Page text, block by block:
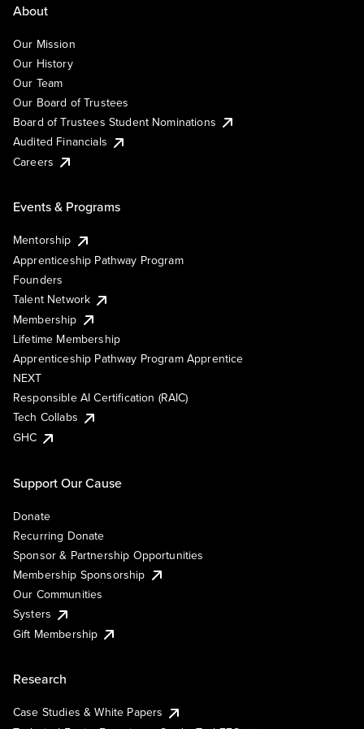
About
Our Mission
Our History
Our Team
Our Board of Trustees
Board of Trustees Student Nominations
Audited Financials
Careers
Events & Programs
Mentorship
Apprenticeship Pathway Program
Founders
Talent Network
Membership
Lifetime Membership
Apprenticeship Pathway Program Apprentice
NEXT
Responsible AI Certification (RAIC)
Tech Collabs
GHC
Support Our Cause
Donate
Recurring Donate
Sponsor & Partnership Opportunities
Membership Sponsorship
Our Communities
Systers
Gift Membership
Research
Case Studies & White Papers